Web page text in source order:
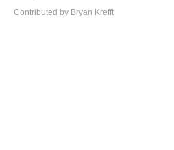
Contributed by Bryan Krefft